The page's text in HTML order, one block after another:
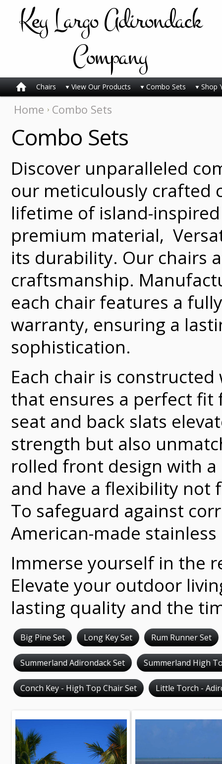
KeyLargo Adirondack
Company
Chairs View Our Products Combo Sets Shop
Home Combo Sets
Combo Sets
Discover unparalleled
our meticulously crafted
lifetime of island-
premium material,
its durability. Our chairs
craftsmanship.
each chair features a
warranty, ensuring a
sophistication.
Each chair is
that ensures a perfect fit
seat and back slats
strength but also
rolled front design with
and have a flexibility not
To safeguard against
American-made
Immerse yourself in the
Elevate your outdoor
lasting quality and the
Big Pine Set Long Key Set Rum Runner Set
Summerland Adirondack Set Summerland High
Conch Key - High Top Chair Set Little Torch -